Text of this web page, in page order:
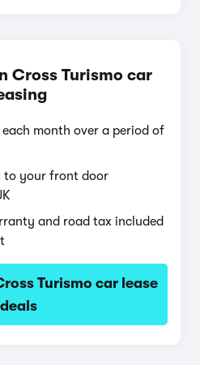
Cross Turismo car
month over a period of
to your front door
and road tax included
Turismo car lease
deals